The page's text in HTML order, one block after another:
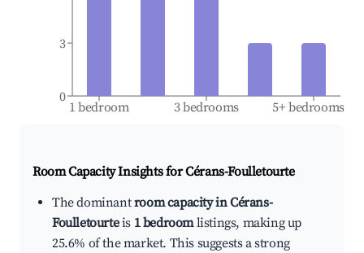
1 bedroom 3 bedrooms 5+ bedrooms
0
3
Room Capacity Insights forCérans-Foulletourte
The dominantroom capacity in Cérans-
Foulletourteis 1 bedroomlistings, making up
25.6% of the market. This suggests a strong